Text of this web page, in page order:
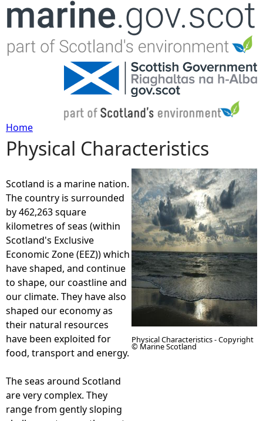
Jump to navigation
Y
o
u
a
r
e
h
e
r
e
Home
Physical Characteristics
Scotland is a marine nation.
The country is surrounded
by 462,263 square
kilometres of seas (within
Scotland's Exclusive
Economic Zone (EEZ)) which
have shaped, and continue
to shape, our coastline and
our climate. They have also
shaped our economy as
their natural resources
have been exploited for
food, transport and energy.
The seas around Scotland
are very complex. They
range from gently sloping
Physical Characteristics - Copyright
© Marine Scotland